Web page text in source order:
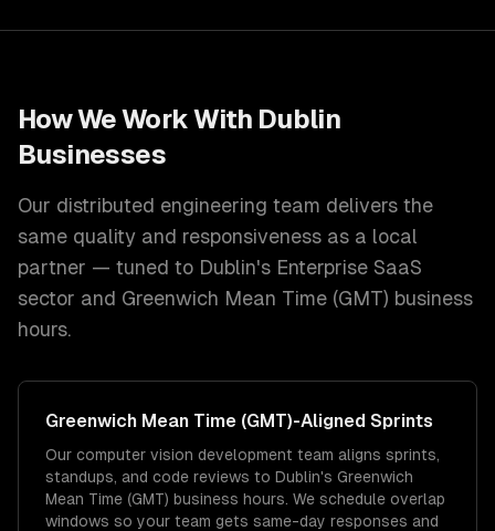
How We Work With Dublin
Businesses
Our distributed engineering team delivers the
same quality and responsiveness as a local
partner — tuned to Dublin's Enterprise SaaS
sector and Greenwich Mean Time (GMT) business
hours.
Greenwich Mean Time (GMT)-Aligned Sprints
Our computer vision development team aligns sprints,
standups, and code reviews to Dublin's Greenwich
Mean Time (GMT) business hours. We schedule overlap
windows so your team gets same-day responses and